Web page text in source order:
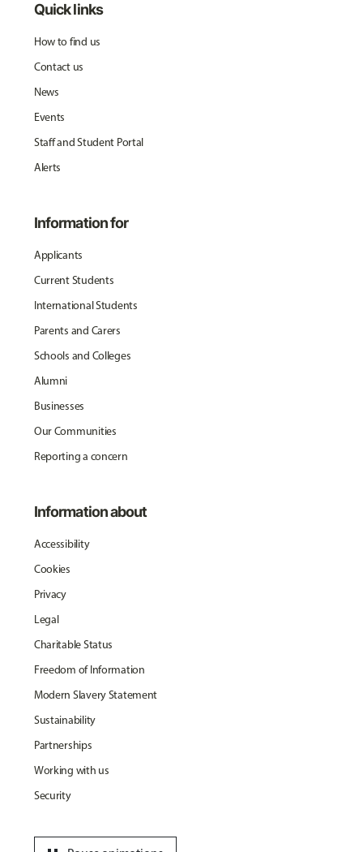
Quick links
How to find us
Contact us
News
Events
Staff and Student Portal
Alerts
Information for
Applicants
Current Students
International Students
Parents and Carers
Schools and Colleges
Alumni
Businesses
Our Communities
Reporting a concern
Information about
Accessibility
Cookies
Privacy
Legal
Charitable Status
Freedom of Information
Modern Slavery Statement
Sustainability
Partnerships
Working with us
Security